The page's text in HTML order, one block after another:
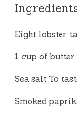
Eight lobster
1 cup of
Sea salt To
Smoked